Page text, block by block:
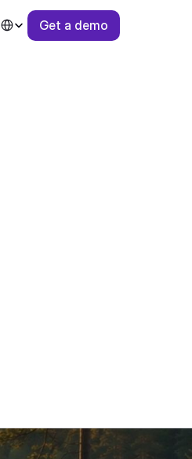
Select Language
Get a demo